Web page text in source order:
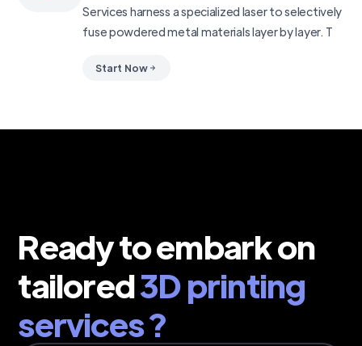
Services harness a specialized laser to selectively
fuse powdered metal materials layer by layer. T
Start Now
Ready to embark on
tailored3D printing
services ?